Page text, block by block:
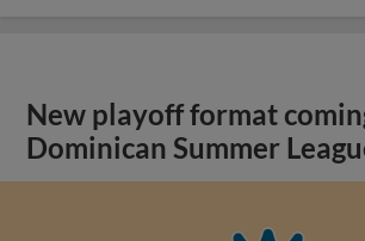
New playoff format
Dominican Summer